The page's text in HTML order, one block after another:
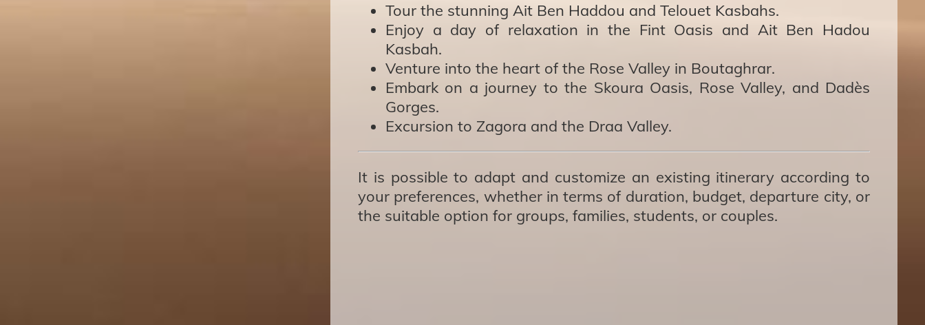
Tour the stunning Ait Ben Haddou and Telouet Kasbahs.
Enjoy a day of relaxation in the Fint Oasis and Ait Ben Hadou
Kasbah.
Venture into the heart of the Rose Valley in Boutaghrar.
Embark on a journey to the Skoura Oasis, Rose Valley, and Dadès
Gorges.
Excursion to Zagora and the Draa Valley.
It is possible to adapt and customize an existing itinerary according to
your preferences, whether in terms of duration, budget, departure city, or
the suitable option for groups, families, students, or couples.